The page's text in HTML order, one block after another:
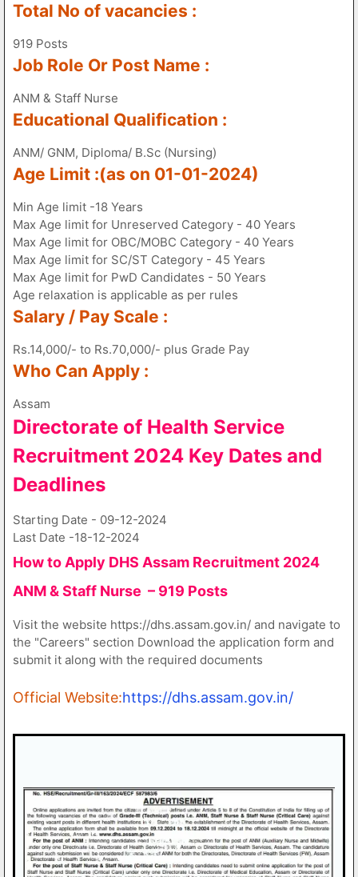
Total No of vacancies :
919 Posts
Job Role Or Post Name :
ANM & Staff Nurse
Educational Qualification :
ANM/ GNM, Diploma/ B.Sc (Nursing)
Age Limit :(as on 01-01-2024)
Min Age limit -18 Years
Max Age limit for Unreserved Category - 40 Years
Max Age limit for OBC/MOBC Category - 40 Years
Max Age limit for SC/ST Category - 45 Years
Max Age limit for PwD Candidates - 50 Years
Age relaxation is applicable as per rules
Salary / Pay Scale :
Rs.14,000/- to Rs.70,000/- plus Grade Pay
Who Can Apply :
Assam
Directorate of Health Service
Recruitment 2024 Key Dates and
Deadlines
Starting Date - 09-12-2024
Last Date -18-12-2024
How to Apply DHS Assam Recruitment 2024
ANM & Staff Nurse – 919 Posts
Visit the website https://dhs.assam.gov.in/ and navigate to
the "Careers" section Download the application form and
submit it along with the required documents
Official Website:https://dhs.assam.gov.in/